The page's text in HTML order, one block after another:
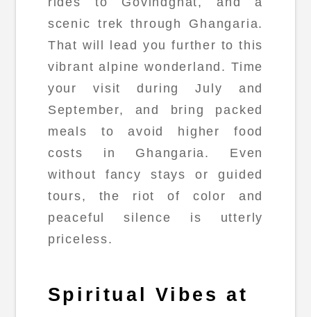
scenic trek through Ghangaria.
That will lead you further to this
vibrant alpine wonderland. Time
your visit during July and
September, and bring packed
meals to avoid higher food
costs in Ghangaria. Even
without fancy stays or guided
tours, the riot of color and
peaceful silence is utterly
priceless.
Spiritual Vibes at